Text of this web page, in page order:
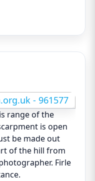
range of the
is open
be made out
of the hill from
Firle